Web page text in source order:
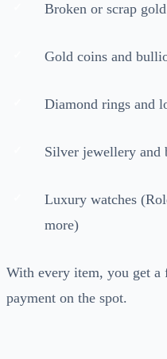
Broken or scrap gold
Gold coins and
Diamond rings and
Silver jewellery and
Luxury watches
more)
With every item, you get a
payment on the spot.